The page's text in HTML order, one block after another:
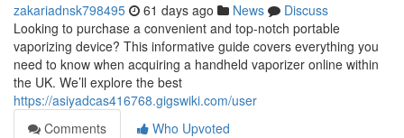
zakariadnsk798495 61 days ago News
Discuss
Looking to purchase a convenient and top-notch portable
vaporizing device? This informative guide covers everything you
need to know when acquiring a handheld vaporizer online within
the UK. We’ll explore the best
https://asiyadcas416768.gigswiki.com/user
Comments
Who Upvoted